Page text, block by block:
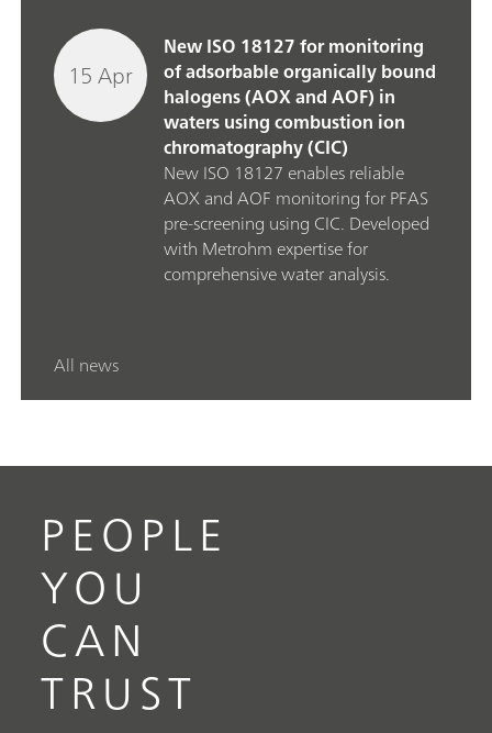
15 Apr
New ISO 18127 for monitoring
of adsorbable organically bound
halogens (AOX and AOF) in
waters using combustion ion
chromatography (CIC)
New ISO 18127 enables reliable
AOX and AOF monitoring for PFAS
pre‑screening using CIC. Developed
with Metrohm expertise for
comprehensive water analysis.
All news
PEOPLE
YOU
CAN
TRUST